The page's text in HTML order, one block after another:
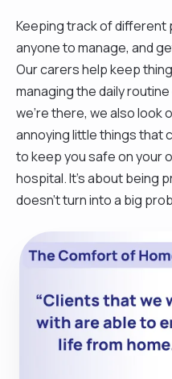
Keeping track of
anyone to manage, and
Our carers help keep
managing the daily
we're there, we also look
annoying little things that
to keep you safe on your
hospital. It’s about being
doesn't turn into a big